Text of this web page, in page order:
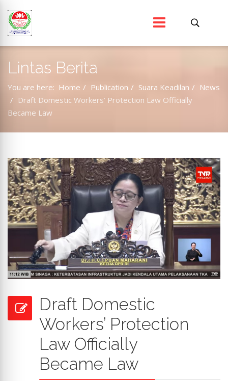
Lintas Berita
You are here: Home Publication Suara Keadilan
News
Draft Domestic Workers’ Protection Law Officially
Became Law
Draft Domestic
Workers’ Protection
Law Officially
Became Law